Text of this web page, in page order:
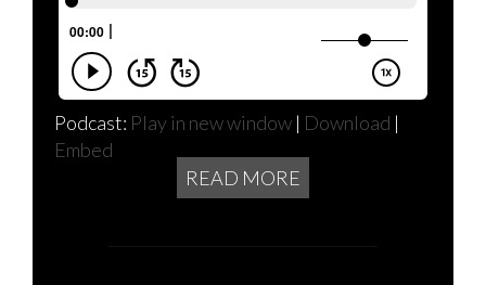
Podcast: Play in new window | Download |
Embed
READ MORE